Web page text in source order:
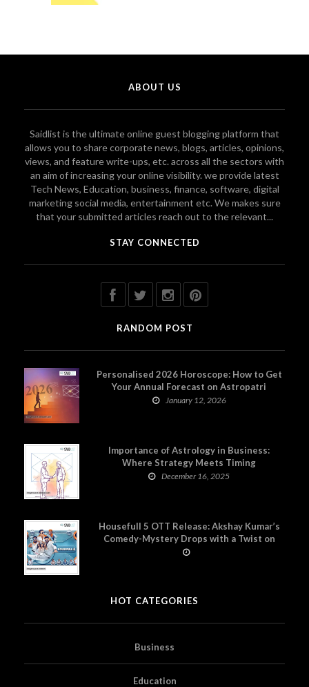
ABOUT US
Saidlist is the ultimate online guest blogging platform that
allows you to share corporate news, blogs, articles, opinions,
views, and feature write-ups, etc. across all the sectors with
an aim of increasing your online visibility. we provide latest
Tech News, Education, business, finance, software, digital
marketing social media, entertainment etc. We makes sure
that your submitted articles reach out to the relevant...
STAY CONNECTED
RANDOM POST
Personalised 2026 Horoscope: How to Get
Your Annual Forecast on Astropatri
January 12, 2026
Importance of Astrology in Business:
Where Strategy Meets Timing
December 16, 2025
Housefull 5 OTT Release: Akshay Kumar’s
Comedy-Mystery Drops with a Twist on
Prime Video
HOT CATEGORIES
Business
Education